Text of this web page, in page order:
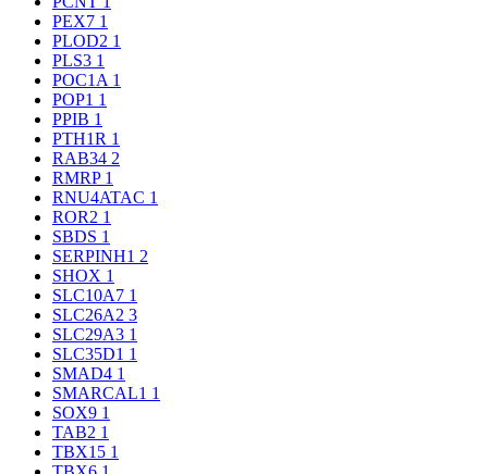
PEX7 1
PLOD2 1
PLS3 1
POC1A 1
POP1 1
PPIB 1
PTH1R 1
RAB34 2
RMRP 1
RNU4ATAC 1
ROR2 1
SBDS 1
SERPINH1 2
SHOX 1
SLC10A7 1
SLC26A2 3
SLC29A3 1
SLC35D1 1
SMAD4 1
SMARCAL1 1
SOX9 1
TAB2 1
TBX15 1